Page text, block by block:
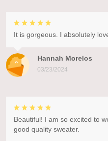
Hannah Morelos
03/23/2024
It is gorgeous. I absolutely
Beautiful! I am so excited to
good quality sweater.